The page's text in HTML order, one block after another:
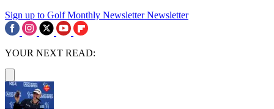
Sign up to Golf Monthly Newsletter Newsletter
YOUR NEXT READ: